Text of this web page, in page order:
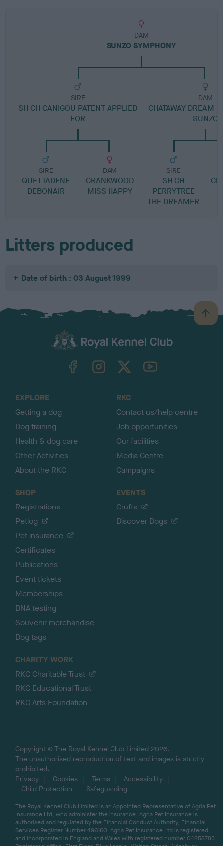
DAM
SUNZO SYMPHONY
SIRE
SH CH CANIGOU PATENT APPLIED
FOR
SIRE
QUETTADENE
DEBONAIR
DAM
CRANKWOOD
MISS HAPPY
DAM
CHATAWAY DREAM
SUNZO
SIRE
SH CH
PERRYTREE
THE DREAMER
Litters produced
Date of birth : 03 August 1999
B
a
TheKennelClubUK on YouTube
EXPLORE
Getting a dog
Dog training
Health & dog care
Other Activities
About the RKC
RKC
Contact us/help centre
Job opportunities
Our facilities
Media Centre
Campaigns
SHOP
Registrations
Petlog
Pet insurance
Certificates
Publications
Event tickets
Memberships
DNA testing
Souvenir merchandise
Dog tags
EVENTS
Crufts
Discover Dogs
CHARITY WORK
RKC Charitable Trust
RKC Educational Trust
RKC Arts Foundation
Copyright © The Royal Kennel Club Limited 2026.
The unauthorised reproduction of text and images is strictly
prohibited.
Privacy
Cookies Terms
Accessibility
Child Protection
Safeguarding
The Royal Kennel Club Limited is an Appointed Representative of Agria Pet
Insurance Ltd, who administer the insurance. Agria Pet Insurance is
authorised and regulated by the Financial Conduct Authority, Financial
Services Register Number 496160. Agria Pet Insurance Ltd is registered
and incorporated in England and Wales with registered number 04258783.